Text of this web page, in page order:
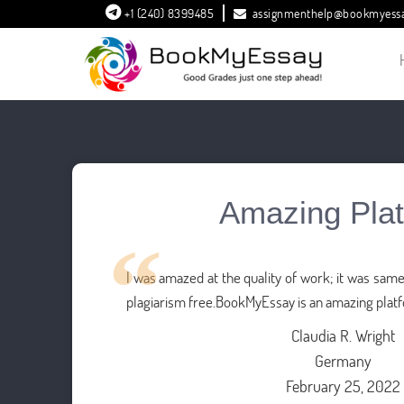
+1 (240) 8399485
Amazing
I was amazed at the quality of work; it was
plagiarism free.BookMyEssay is an amazing
Claudia R. Wright
Germany
February 25, 2022